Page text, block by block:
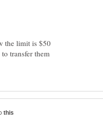
the limit is $50
transfer them